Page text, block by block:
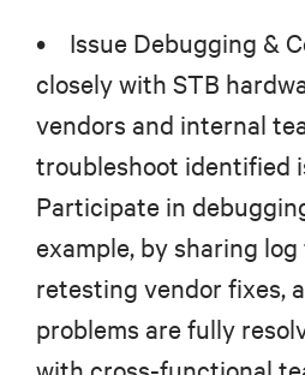
• Issue Debugging &
closely with STB
vendors and internal
troubleshoot identified
Participate in
example, by sharing
retesting vendor fixes,
problems are fully